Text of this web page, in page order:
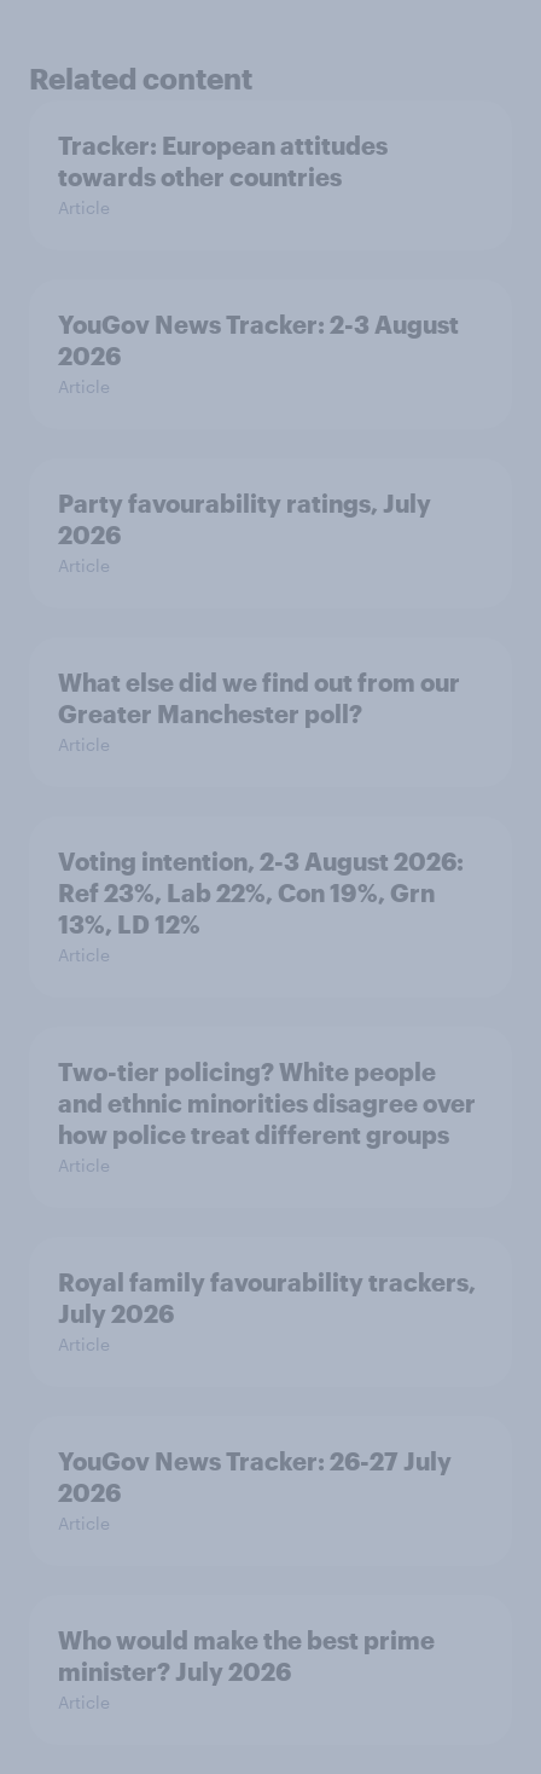
Related content
Tracker: European attitudes
towards other countries
Article
YouGov News Tracker: 2-3 August
2026
Article
Party favourability ratings, July
2026
Article
What else did we find out from our
Greater Manchester poll?
Article
Voting intention, 2-3 August 2026:
Ref 23%, Lab 22%, Con 19%, Grn
13%, LD 12%
Article
Two-tier policing? White people
and ethnic minorities disagree over
how police treat different groups
Article
Royal family favourability trackers,
July 2026
Article
YouGov News Tracker: 26-27 July
2026
Article
Who would make the best prime
minister? July 2026
Article